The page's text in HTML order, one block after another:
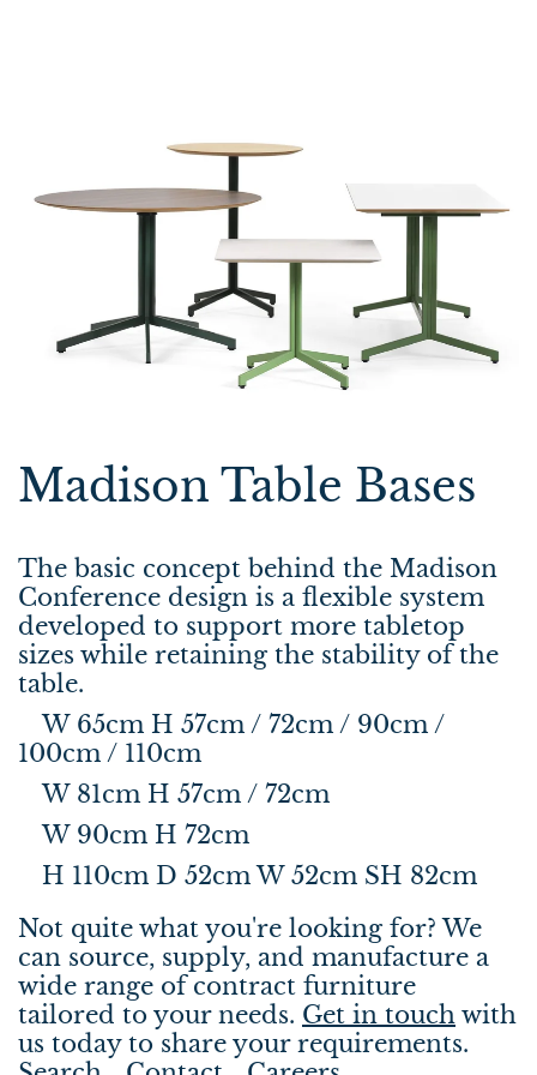
Madison Table Bases
The basic concept behind the Madison
Conference design is a flexible system
developed to support more tabletop
sizes while retaining the stability of the
table.
W 65cm H 57cm / 72cm / 90cm /
100cm / 110cm
W 81cm H 57cm / 72cm
W 90cm H 72cm
H 110cm D 52cm W 52cm SH 82cm
Not quite what you're looking for? We
can source, supply, and manufacture a
wide range of contract furniture
tailored to your needs. Get in touch with
us today to share your requirements.